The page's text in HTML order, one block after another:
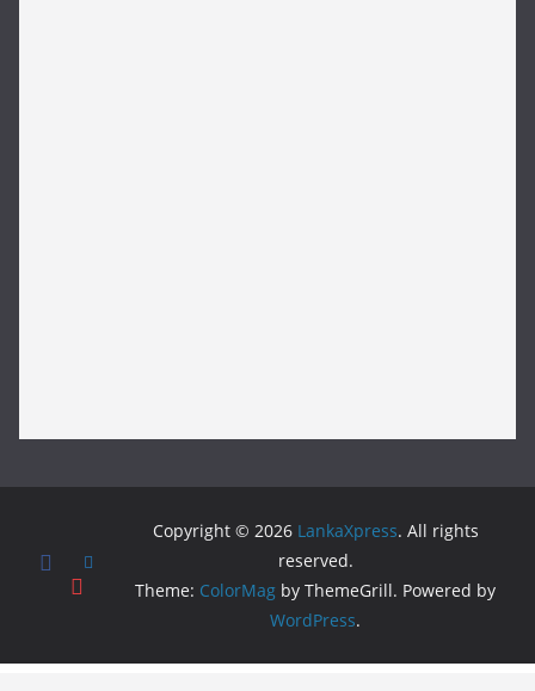
Copyright © 2026 LankaXpress. All rights
reserved.
Theme: ColorMag by ThemeGrill. Powered by
WordPress.